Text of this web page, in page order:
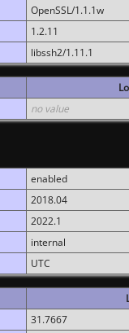
OpenSSL/1.1.1w
1.2.11
libssh2/1.11.1
no value
enabled
2018.04
2022.1
internal
UTC
31.7667